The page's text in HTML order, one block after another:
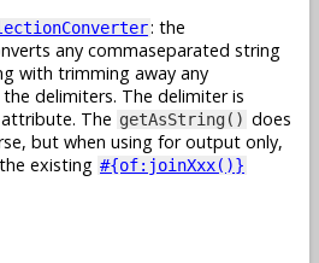
: the
any commaseparated string
with trimming away any
delimiters. The delimiter is
The getAsString() does
but when using for output only,
existing #{of:joinXxx()}